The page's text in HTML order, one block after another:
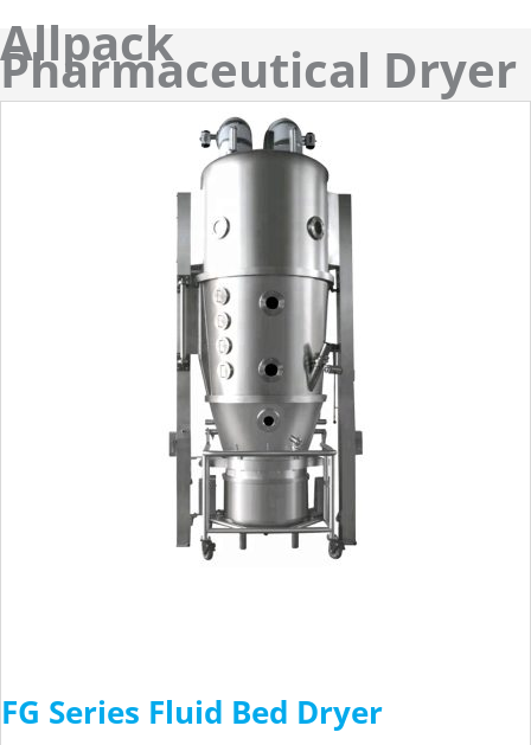
Allpack
Pharmaceutical Dryer
FG Series Fluid Bed Dryer